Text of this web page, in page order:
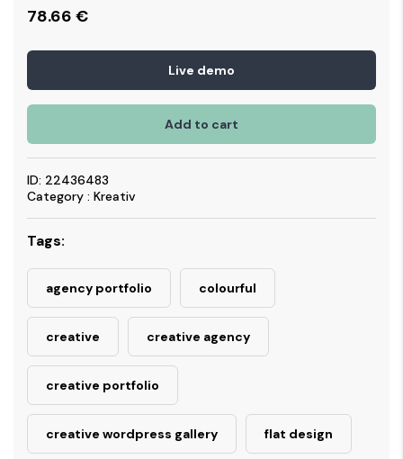
78.66 €
Live demo
Add to cart
ID: 22436483
Category : Kreativ
Tags:
agency portfolio colourful
creative creative agency
creative portfolio
creative wordpress gallery flat design